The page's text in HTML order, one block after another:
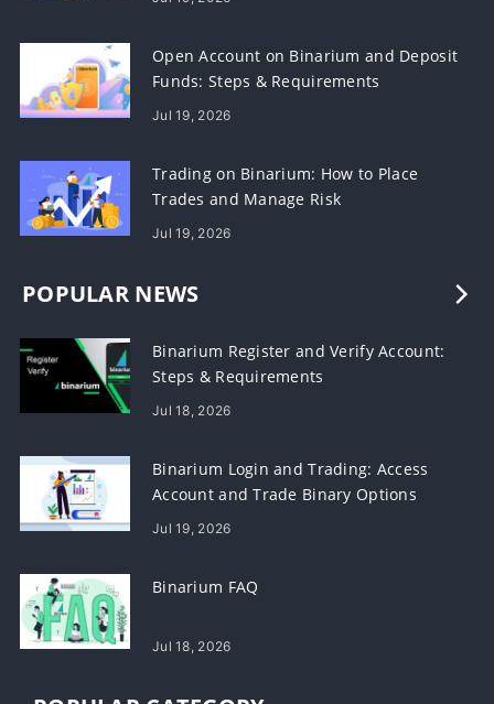
Open Account on Binarium and Deposit
Funds: Steps & Requirements
Jul 19, 2026
Trading on Binarium: How to Place
Trades and Manage Risk
Jul 19, 2026
POPULAR NEWS
Binarium Register and Verify Account:
Steps & Requirements
Jul 18, 2026
Binarium Login and Trading: Access
Account and Trade Binary Options
Jul 19, 2026
Binarium FAQ
Jul 18, 2026